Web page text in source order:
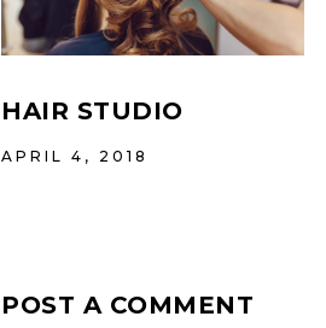
HAIR STUDIO
APRIL 4, 2018
POST A COMMENT